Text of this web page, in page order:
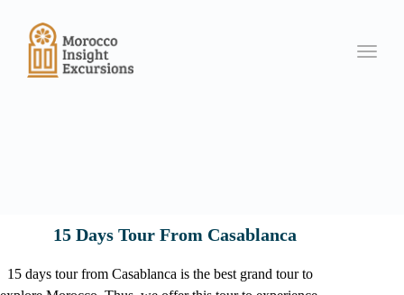
15 Days Tour From Casablanca
15 days tour from Casablanca is the best grand tour to